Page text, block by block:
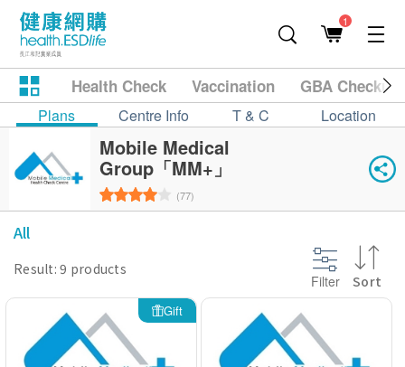
1
Health Check Vaccination GBA
Plans Centre Info T & C Location
Mobile Medical
Group「MM+」
(77)
All
Result: 9 products
Filter Sort
Gift